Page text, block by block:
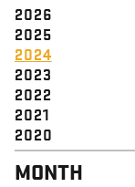
2026
2025
2024
2023
2022
2021
2020
MONTH